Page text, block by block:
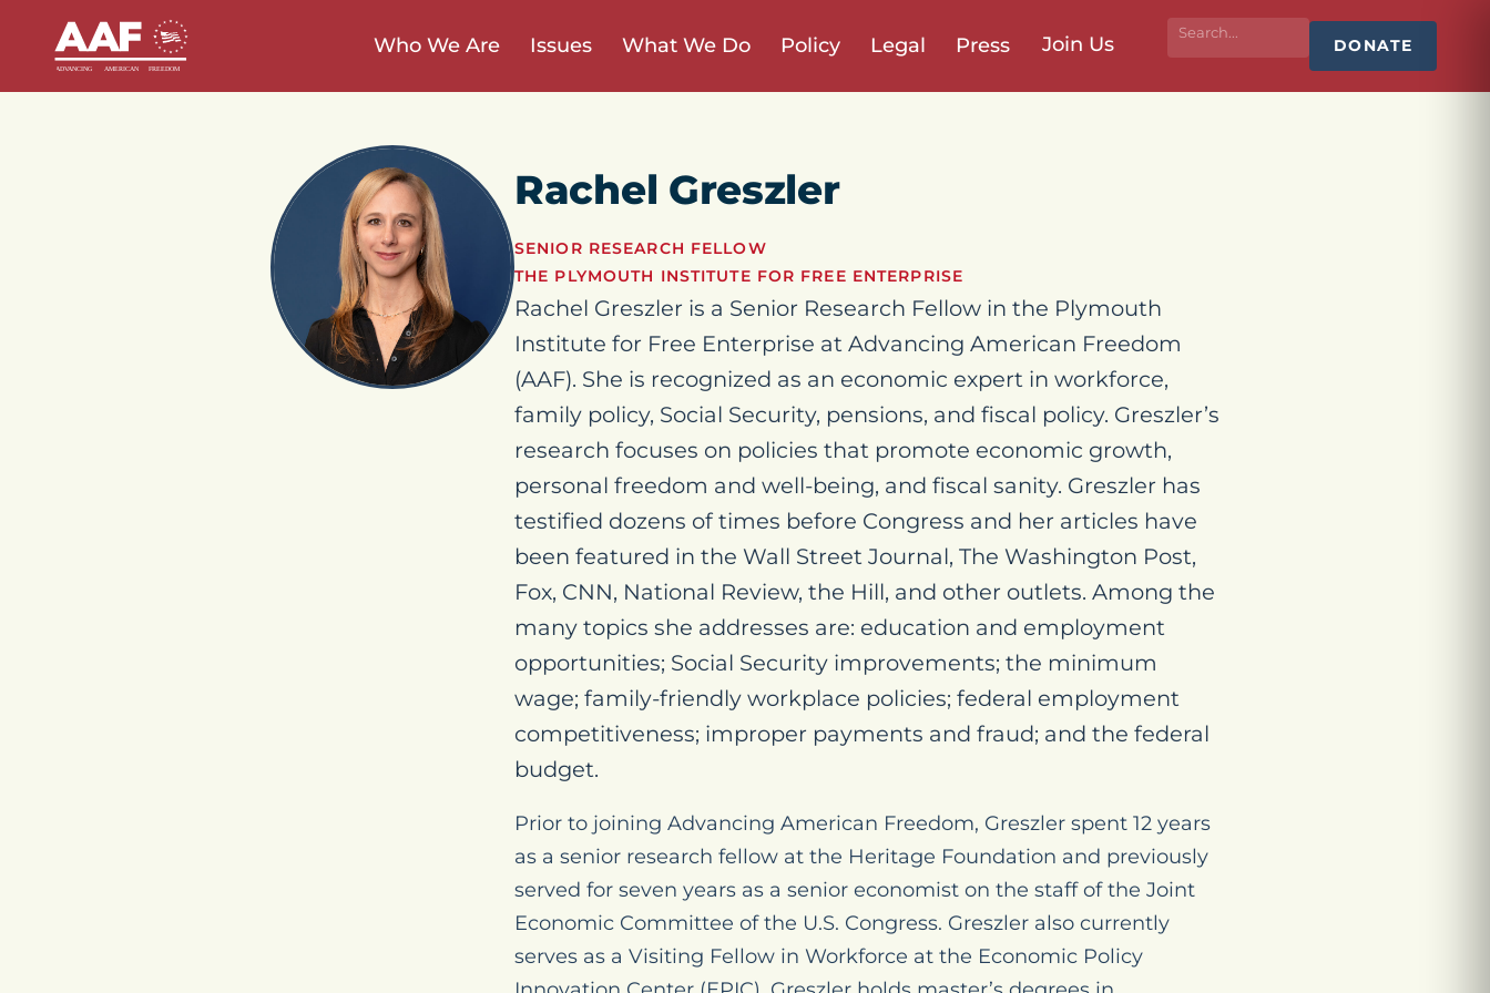
Who We Are Issues What We Do Policy Legal Press Join Us DONATE
Rachel Greszler
SENIOR RESEARCH FELLOW
THE PLYMOUTH INSTITUTE FOR FREE ENTERPRISE
Rachel Greszler is a Senior Research Fellow in the Plymouth
Institute for Free Enterprise at Advancing American Freedom
(AAF). She is recognized as an economic expert in workforce,
family policy, Social Security, pensions, and fiscal policy. Greszler’s
research focuses on policies that promote economic growth,
personal freedom and well-being, and fiscal sanity. Greszler has
testified dozens of times before Congress and her articles have
been featured in the Wall Street Journal, The Washington Post,
Fox, CNN, National Review, the Hill, and other outlets. Among the
many topics she addresses are: education and employment
opportunities; Social Security improvements; the minimum
wage; family-friendly workplace policies; federal employment
competitiveness; improper payments and fraud; and the federal
budget.
Prior to joining Advancing American Freedom, Greszler spent 12 years
as a senior research fellow at the Heritage Foundation and previously
served for seven years as a senior economist on the staff of the Joint
Economic Committee of the U.S. Congress. Greszler also currently
serves as a Visiting Fellow in Workforce at the Economic Policy